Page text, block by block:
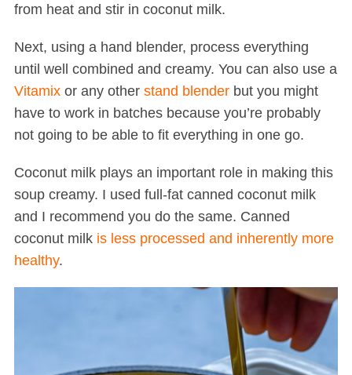
from heat and stir in coconut milk.
Next, using a hand blender, process everything
until well combined and creamy. You can also use a
Vitamixor any other stand blenderbut you might
have to work in batches because you’re probably
not going to be able to fit everything in one go.
Coconut milk plays an important role in making this
soup creamy. I used full-fat canned coconut milk
and I recommend you do the same. Canned
coconut milk is less processed and inherently more
healthy.